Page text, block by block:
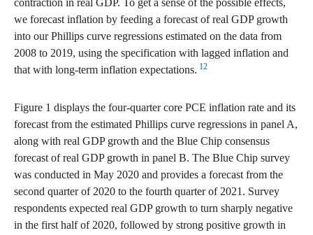
contraction in real GDP. To get a sense of the possible effects,
we forecast inflation by feeding a forecast of real GDP growth
into our Phillips curve regressions estimated on the data from
2008 to 2019, using the specification with lagged inflation and
that with long-term inflation expectations. 12
Figure 1 displays the four-quarter core PCE inflation rate and its
forecast from the estimated Phillips curve regressions in panel A,
along with real GDP growth and the Blue Chip consensus
forecast of real GDP growth in panel B. The Blue Chip survey
was conducted in May 2020 and provides a forecast from the
second quarter of 2020 to the fourth quarter of 2021. Survey
respondents expected real GDP growth to turn sharply negative
in the first half of 2020, followed by strong positive growth in